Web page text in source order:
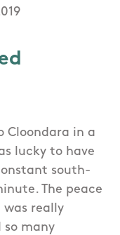
Cloondara in a
lucky to have
south-
The peace
really
so many